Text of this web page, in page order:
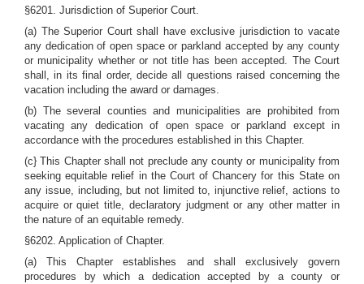
§6201. Jurisdiction of Superior Court.
(a) The Superior Court shall have exclusive jurisdiction to vacate
any dedication of open space or parkland accepted by any county
or municipality whether or not title has been accepted. The Court
shall, in its final order, decide all questions raised concerning the
vacation including the award or damages.
(b) The several counties and municipalities are prohibited from
vacating any dedication of open space or parkland except in
accordance with the procedures established in this Chapter.
(c} This Chapter shall not preclude any county or municipality from
seeking equitable relief in the Court of Chancery for this State on
any issue, including, but not limited to, injunctive relief, actions to
acquire or quiet title, declaratory judgment or any other matter in
the nature of an equitable remedy.
§6202. Application of Chapter.
(a) This Chapter establishes and shall exclusively govern
procedures by which a dedication accepted by a county or